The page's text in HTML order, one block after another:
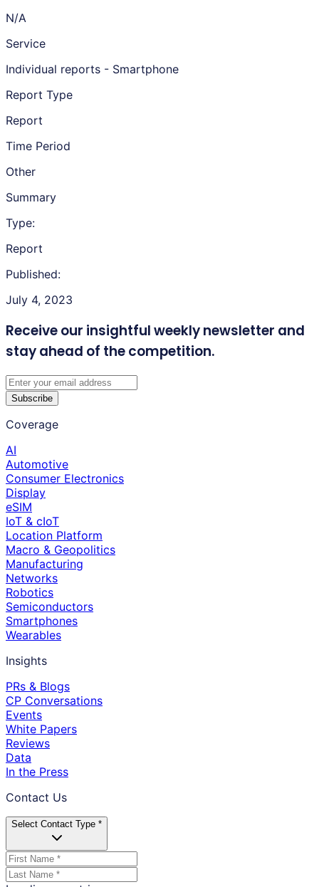
N/A
Service
Individual reports - Smartphone
Report Type
Report
Time Period
Other
Summary
Type:
Report
Published:
July 4, 2023
Receive our insightful weekly newsletter and
stay ahead of the competition.
Subscribe
Coverage
AI
Automotive
Consumer Electronics
Display
eSIM
IoT & cIoT
Location Platform
Macro & Geopolitics
Manufacturing
Networks
Robotics
Semiconductors
Smartphones
Wearables
Insights
PRs & Blogs
CP Conversations
Events
White Papers
Reviews
Data
In the Press
Contact Us
Select Contact Type *